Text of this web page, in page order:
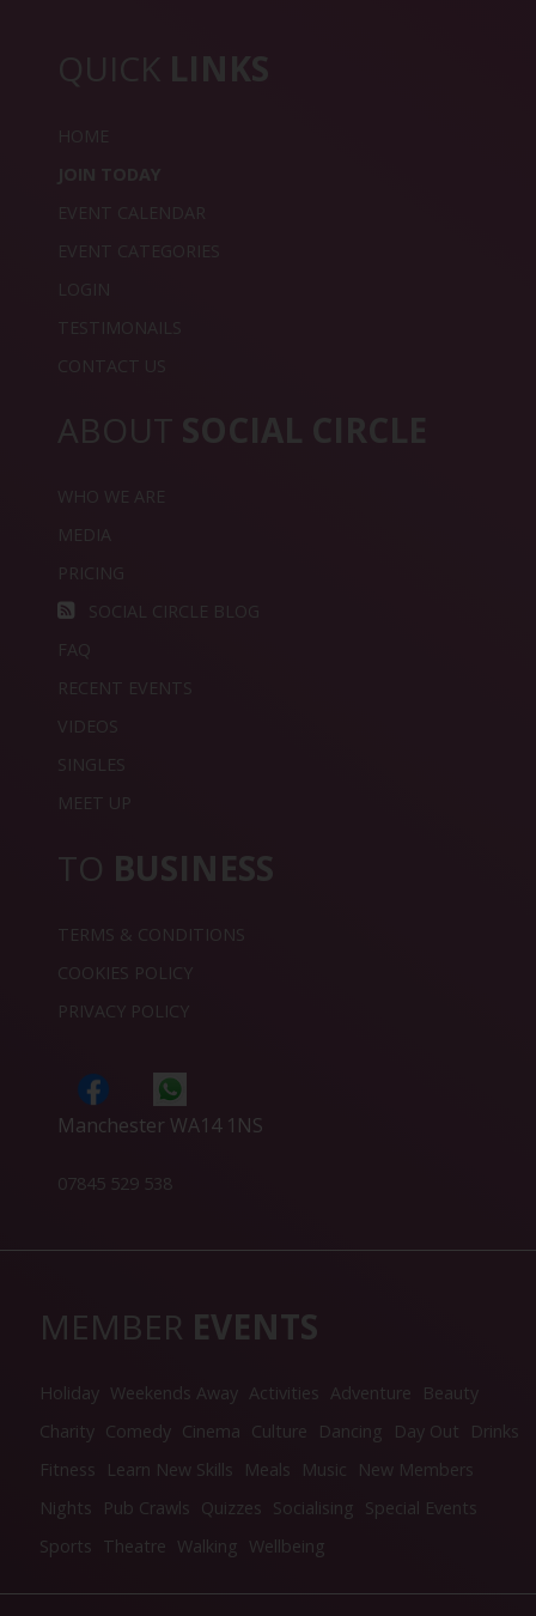
QUICK LINKS
HOME
JOIN TODAY
EVENT CALENDAR
EVENT CATEGORIES
LOGIN
TESTIMONAILS
CONTACT US
ABOUT SOCIAL CIRCLE
WHO WE ARE
MEDIA
PRICING
SOCIAL CIRCLE BLOG
FAQ
RECENT EVENTS
VIDEOS
SINGLES
MEET UP
TO BUSINESS
TERMS & CONDITIONS
COOKIES POLICY
PRIVACY POLICY
Manchester WA14 1NS
07845 529 538
MEMBER EVENTS
Holiday Weekends Away Activities Adventure
Beauty
Charity Comedy Cinema Culture Dancing Day Out
Drinks
Fitness
Learn New Skills Meals Music
New Members
Nights
Pub Crawls Quizzes Socialising Special Events
Sports Theatre Walking Wellbeing